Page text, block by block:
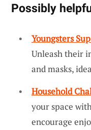
Possibly
Youngsters
Unleash their
and masks,
Household
your space
encourage